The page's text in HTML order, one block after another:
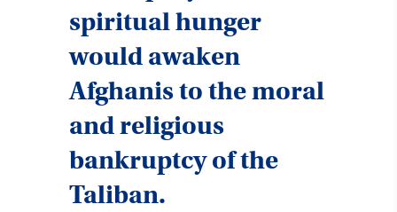
spiritual hunger
would awaken
Afghanis to the moral
and religious
bankruptcy of the
Taliban.